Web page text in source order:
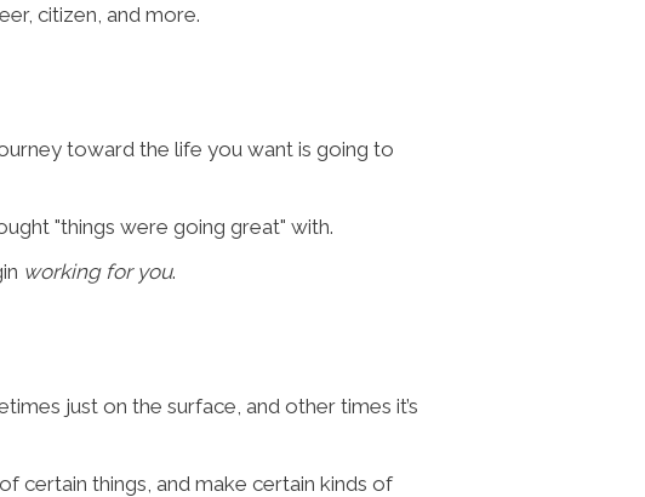
citizen, and more.
toward the life you want is going to
"things were going great" with.
working for you.
just on the surface, and other times it’s
certain things, and make certain kinds of